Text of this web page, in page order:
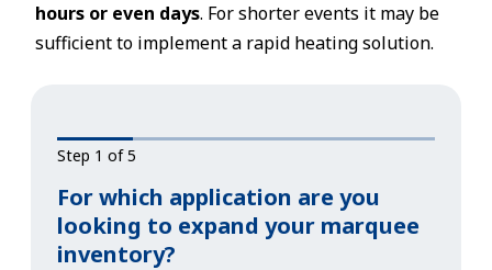
hours or even days. For shorter events it may be
sufficient to implement a rapid heating solution.
Step 1 of 5
For which application are you
looking to expand your marquee
inventory?